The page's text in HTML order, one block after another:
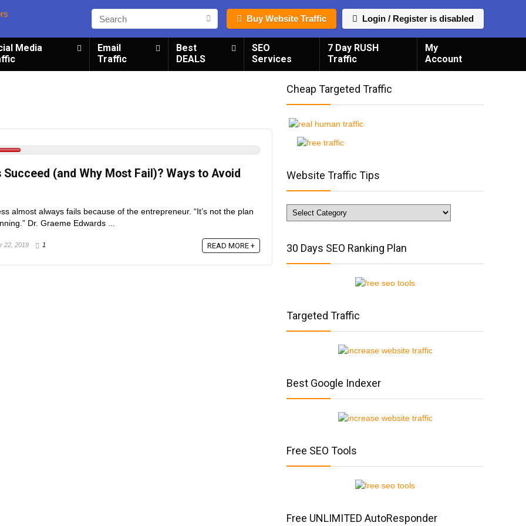
Buy Website Traffic Login / Register is disabled
Media
Email
Traffic
Best
DEALS
SEO
Services
7 Day RUSH
Traffic
My
Account
(and Why Most Fail)? Ways to Avoid
almost always fails because of the entrepreneur. “It’s not the plan
Dr. Graeme Edwards ...
22, 2019 1 READ MORE +
Cheap Targeted Traffic
Website Traffic Tips
Website
Traffic
30 Days SEO Ranking Plan
Targeted Traffic
Best Google Indexer
Free SEO Tools
Free UNLIMITED AutoResponder